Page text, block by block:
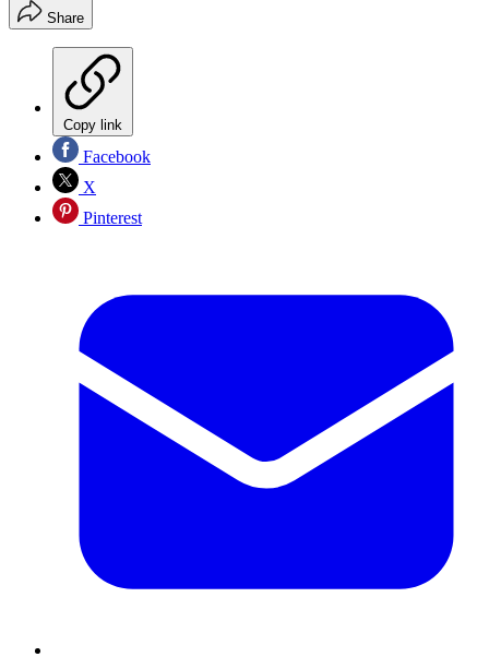
Share
Copy link
Facebook
X
Pinterest